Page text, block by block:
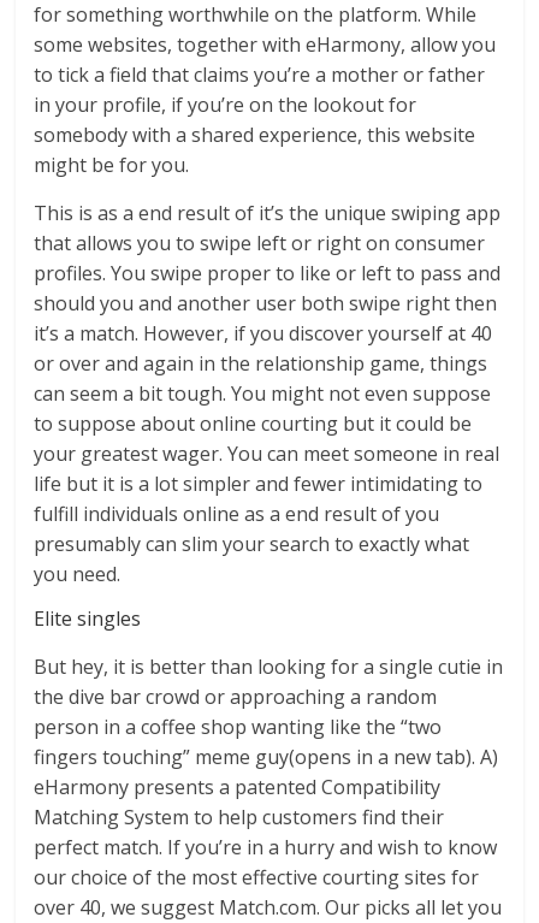
for something worthwhile on the platform. While
some websites, together with eHarmony, allow you
to tick a field that claims you’re a mother or father
in your profile, if you’re on the lookout for
somebody with a shared experience, this website
might be for you.
This is as a end result of it’s the unique swiping app
that allows you to swipe left or right on consumer
profiles. You swipe proper to like or left to pass and
should you and another user both swipe right then
it’s a match. However, if you discover yourself at 40
or over and again in the relationship game, things
can seem a bit tough. You might not even suppose
to suppose about online courting but it could be
your greatest wager. You can meet someone in real
life but it is a lot simpler and fewer intimidating to
fulfill individuals online as a end result of you
presumably can slim your search to exactly what
you need.
Elite singles
But hey, it is better than looking for a single cutie in
the dive bar crowd or approaching a random
person in a coffee shop wanting like the “two
fingers touching” meme guy(opens in a new tab). A)
eHarmony presents a patented Compatibility
Matching System to help customers find their
perfect match. If you’re in a hurry and wish to know
our choice of the most effective courting sites for
over 40, we suggest Match.com. Our picks all let you